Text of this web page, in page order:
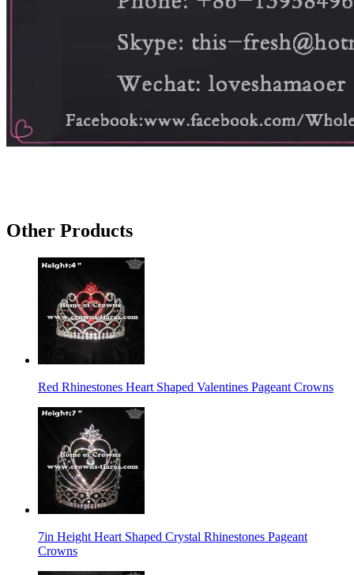
Other Products
Red Rhinestones Heart Shaped Valentines Pageant Crowns
7in Height Heart Shaped Crystal Rhinestones Pageant
Crowns